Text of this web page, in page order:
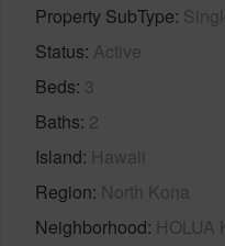
Property SubType
Status Active
Beds 3
Baths 2
Island Hawaii
Region North Kona
Neighborhood HOLUA